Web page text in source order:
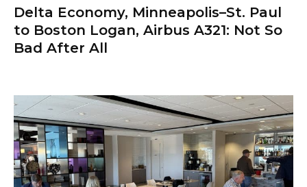
Delta Economy, Minneapolis–St. Paul
to Boston Logan, Airbus A321: Not So
Bad After All